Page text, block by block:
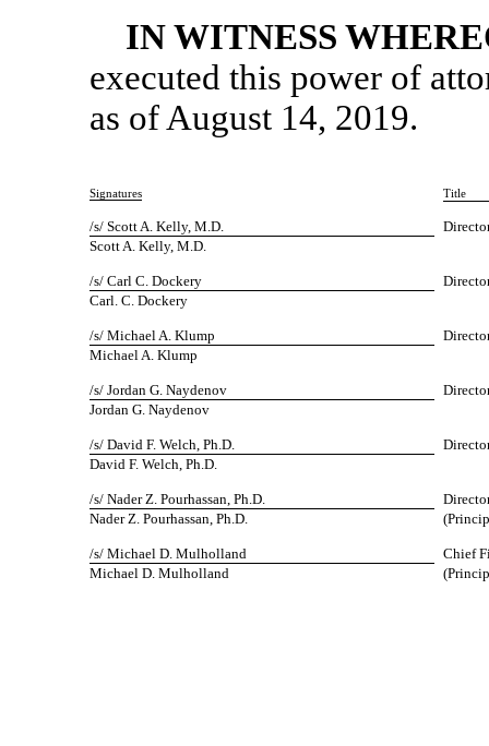
IN WITNESS
executed this power of
as of August 14, 2019.
Signatures Title
/s/ Scott A. Kelly, M.D.
Scott A. Kelly, M.D.
/s/ Carl C. Dockery
Carl. C. Dockery
/s/ Michael A. Klump
Michael A. Klump
/s/ Jordan G. Naydenov
Jordan G. Naydenov
/s/ David F. Welch, Ph.D.
David F. Welch, Ph.D.
/s/ Nader Z. Pourhassan, Ph.D.
Nader Z. Pourhassan, Ph.D.
/s/ Michael D. Mulholland
Chief
Michael D. Mulholland